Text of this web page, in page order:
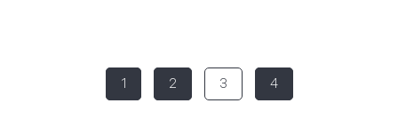
The incident occurred between November 4, 2024,
and January 6, 2025, when an unauthorized party
gained access to Aspire’s internal network.
1 2 3 4